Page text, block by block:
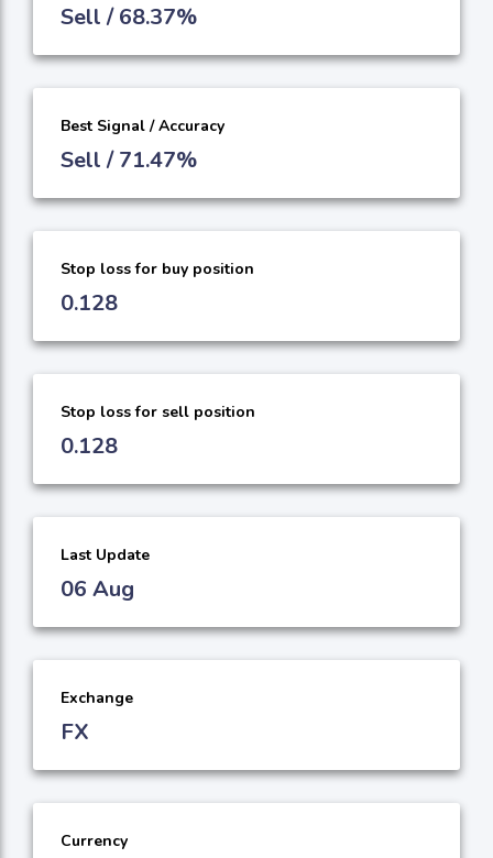
Sell / 68.37%
Best Signal / Accuracy
Sell / 71.47%
Stop loss for buy position
0.128
Stop loss for sell position
0.128
Last Update
06 Aug
Exchange
FX
Currency